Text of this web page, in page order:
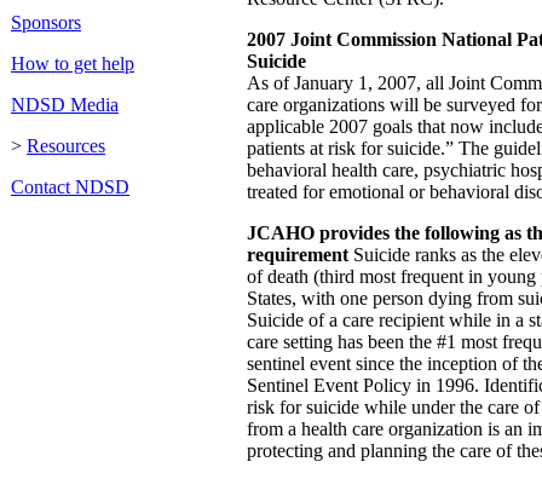
Sponsors
How to get help
NDSD Media
> Resources
Contact NDSD
2007 Joint Commission National
Suicide
As of January 1, 2007, all Joint
care organizations will be surveyed
applicable 2007 goals that now
patients at risk for suicide.” The
behavioral health care, psychiatric
treated for emotional or behavioral
JCAHO provides the following as
requirement Suicide ranks as the
of death (third most frequent in
States, with one person dying from
Suicide of a care recipient while in a
care setting has been the #1 most
sentinel event since the inception of
Sentinel Event Policy in 1996.
risk for suicide while under the care
from a health care organization is an
protecting and planning the care of